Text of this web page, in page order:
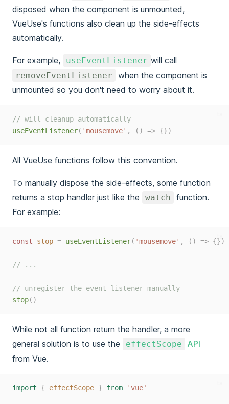
disposed when the component is unmounted,
VueUse's functions also clean up the side-effects
automatically.
For example, useEventListener will call
removeEventListener
when the component is
unmounted so you don't need to worry about it.
// will cleanup automatically
useEventListener( 'mousemove' , () => {})
All VueUse functions follow this convention.
To manually dispose the side-effects, some function
returns a stop handler just like the
watch
function.
For example:
ts
const stop = useEventListener( 'mousemove' , () => {})
// ...
// unregister the event listener manually
stop()
While not all function return the handler, a more
general solution is to use the
effectScope
API
from Vue.
import { effectScope } from 'vue'